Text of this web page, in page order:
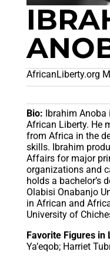
AfricanLiberty.org
Bio: Ibrahim
African Liberty. He
from Africa in the
skills. Ibrahim
Affairs for major
organizations and
holds a bachelor’s
Olabisi Onabanjo
in African and
University of
Favorite Figures in
Ya’eqob; Harriet